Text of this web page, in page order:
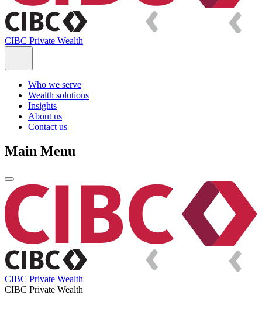
CIBC Private Wealth
Who we serve
Wealth solutions
Insights
About us
Contact us
Main Menu
CIBC Private Wealth
CIBC Private Wealth